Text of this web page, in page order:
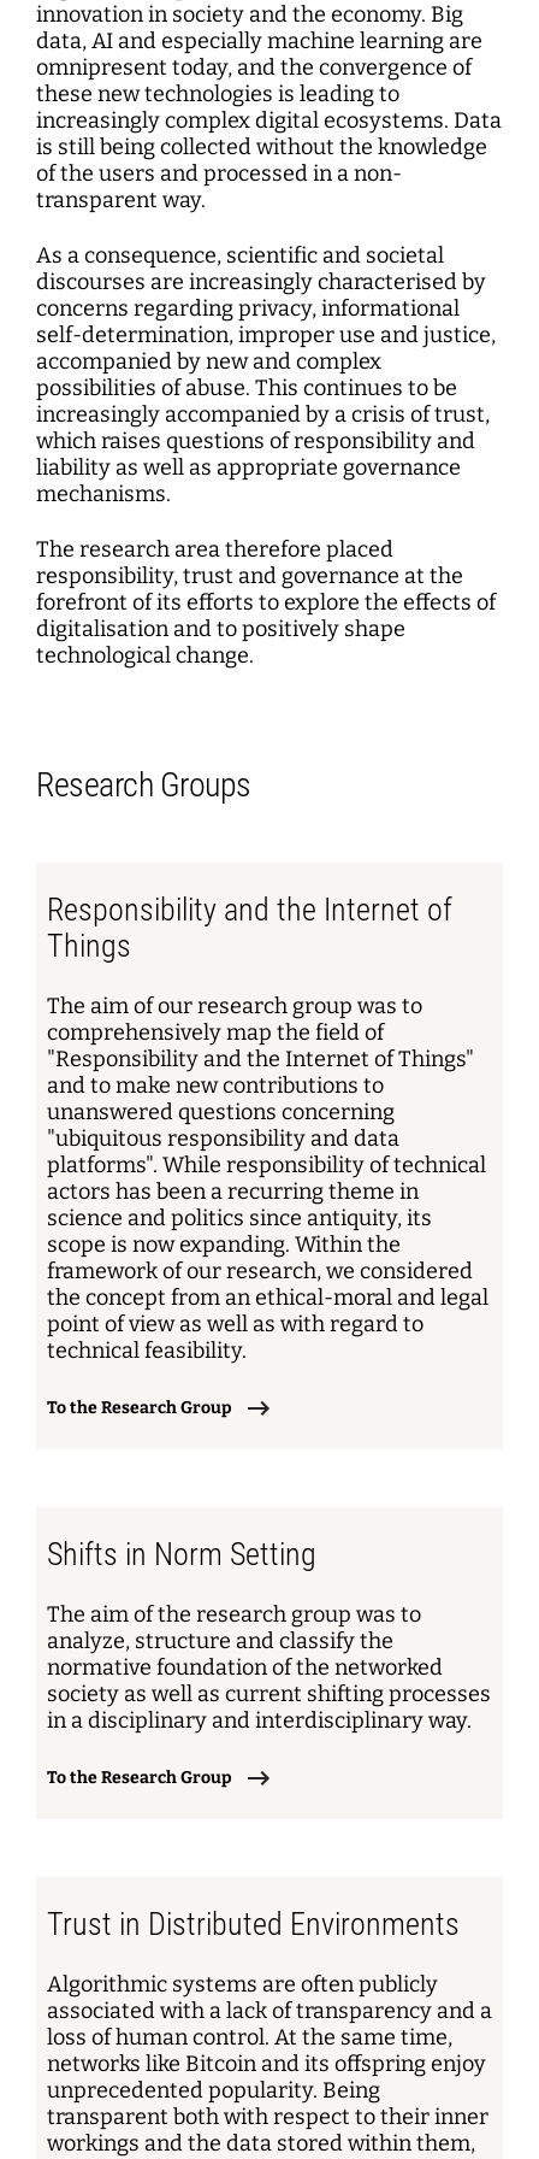
Dynamics of Digital Mobilization
Local Digital Public Spheres
Digitalization and Opening up Science
Education for the Digital World
Norm Setting and Decision Processes
Digitalization and Networked Security
Security and Transparency of Digital
Processes
Technology, Power, and Domination
WEIZENBAUM DIGITAL SCIENCE CENTER
Meta Research
Research Syntheses
Weizenbaum Panel
Methods Lab
RESEARCHERS
Researchers
Principal Investigators
MORE
Research Projects
Open Access Publication Fund
The Research of the Set-up Phase
Solidarity in the Networked Society
Pizza and...
Policy Roundtable
Cartography
Annual Reports
Weizenbaum Library
Open Access Publication Fund
DigiMeet
Institute
Principal Investigators
Institute Council
Board of Trustees
Advisory Board
Transfer and Dialogue
Communications
Human Ressources
Finance Department
IT
Career Development
Jobs
Fellowships
Press
Newsletter
innovation in society and the economy. Big
data, AI and especially machine learning are
omnipresent today, and the convergence of
these new technologies is leading to
increasingly complex digital ecosystems. Data
is still being collected without the knowledge
of the users and processed in a non-
transparent way.
As a consequence, scientific and societal
discourses are increasingly characterised by
concerns regarding privacy, informational
self-determination, improper use and justice,
accompanied by new and complex
possibilities of abuse. This continues to be
increasingly accompanied by a crisis of trust,
which raises questions of responsibility and
liability as well as appropriate governance
mechanisms.
The research area therefore placed
responsibility, trust and governance at the
forefront of its efforts to explore the effects of
digitalisation and to positively shape
technological change.
Research Groups
Responsibility and the Internet of
Things
The aim of our research group was to
comprehensively map the field of
"Responsibility and the Internet of Things"
and to make new contributions to
unanswered questions concerning
"ubiquitous responsibility and data
platforms". While responsibility of technical
actors has been a recurring theme in
science and politics since antiquity, its
scope is now expanding. Within the
framework of our research, we considered
the concept from an ethical-moral and legal
point of view as well as with regard to
technical feasibility.
To the Research Group
Shifts in Norm Setting
The aim of the research group was to
analyze, structure and classify the
normative foundation of the networked
society as well as current shifting processes
in a disciplinary and interdisciplinary way.
To the Research Group
Trust in Distributed Environments
Algorithmic systems are often publicly
associated with a lack of transparency and a
loss of human control. At the same time,
networks like Bitcoin and its offspring enjoy
unprecedented popularity. Being
transparent both with respect to their inner
workings and the data stored within them,